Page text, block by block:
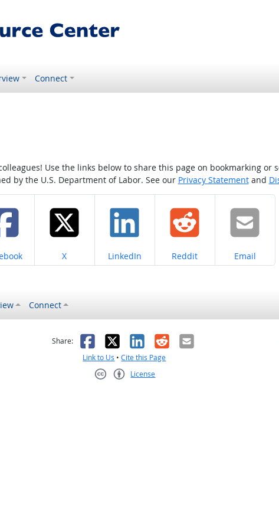
Connect
Use the links below to share this page on bookmarking or
by the U.S. Department of Labor. See our Privacy Statementand
on Share on
X Share on
LinkedIn Share on
Reddit Share on
Email
Connect
helpful
not helpful
Share: Facebook
X LinkedIn
RedditEmail
Link to Us •Cite this Page
License